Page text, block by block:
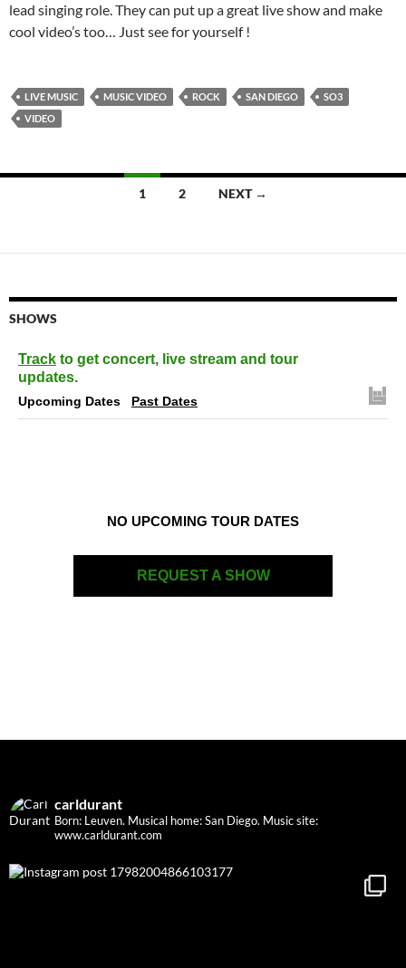
lead singing role. They can put up a great live show and make
cool video’s too… Just see for yourself !
LIVE MUSIC MUSIC VIDEO ROCK SAN DIEGO
SO3
VIDEO
1 2 NEXT →
SHOWS
Track to get concert, live stream and tour
updates.
Upcoming Dates Past Dates
NO UPCOMING TOUR DATES
REQUEST A SHOW
carldurant
Born: Leuven. Musical home: San Diego. Music site:
www.carldurant.com